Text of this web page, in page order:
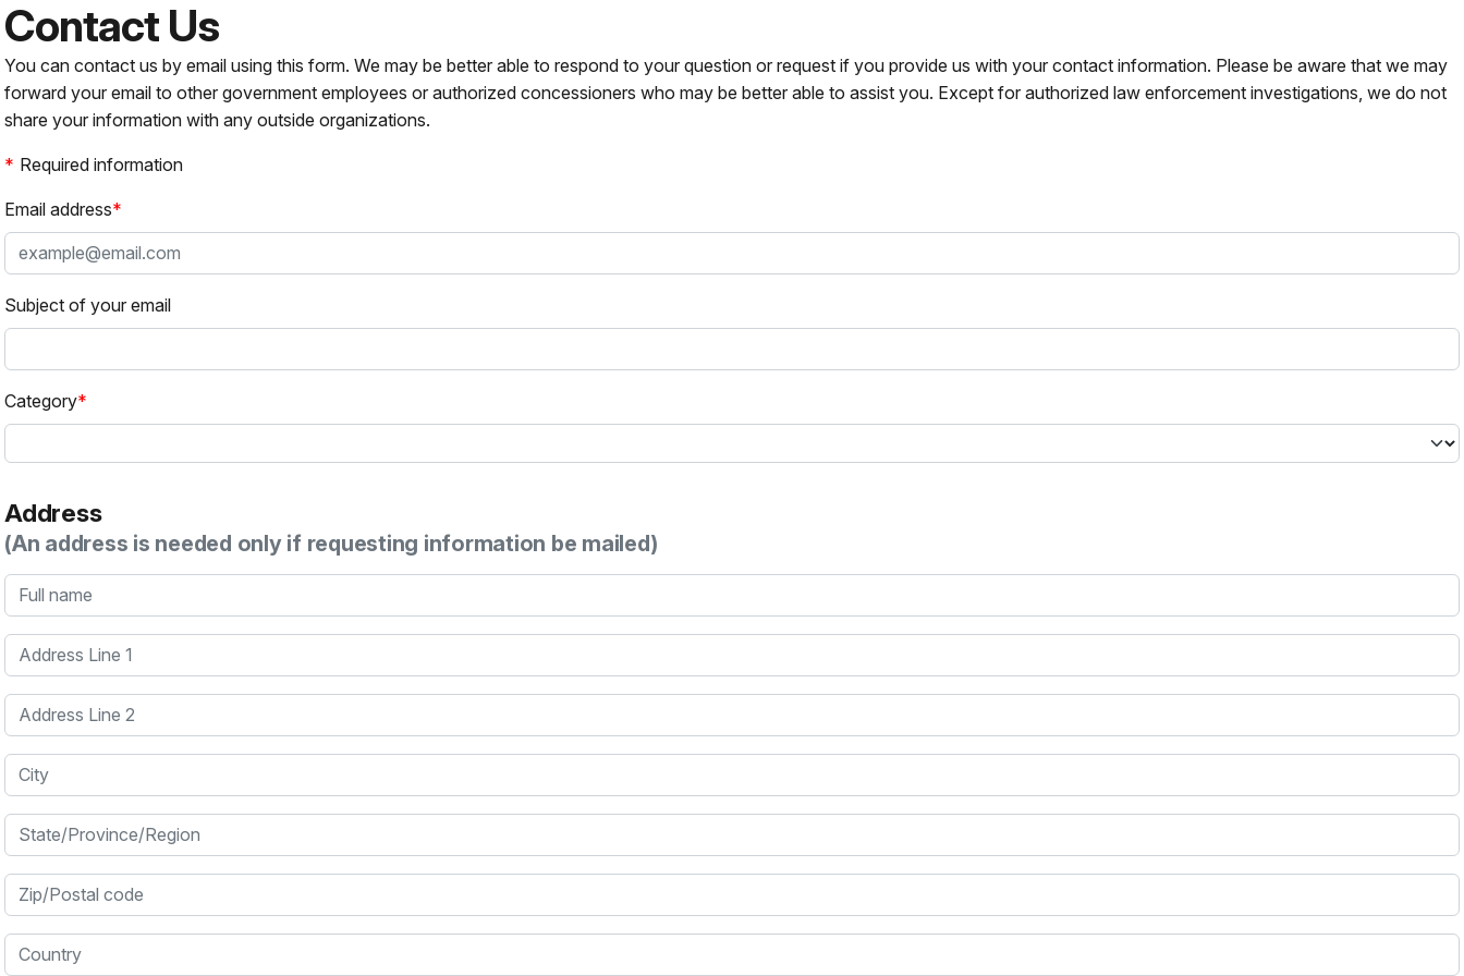
Contact Us
You can contact us by email using this form. We may be better able to respond to your question or request if you provide us with your contact information. Please be aware that we may
forward your email to other government employees or authorized concessioners who may be better able to assist you. Except for authorized law enforcement investigations, we do not
share your information with any outside organizations.
Required information
Email address
Subject of your email
Category
Address
(An address is needed only if requesting information be mailed)
Full name
Address Line 1
Address Line 2
City
State/Province/Region
Zip/Postal code
Country